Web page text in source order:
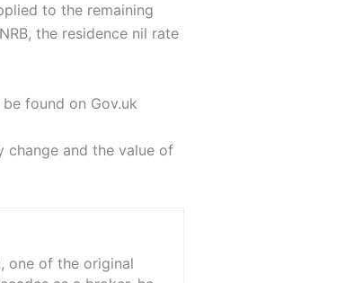
to the remaining
the residence nil rate
found on Gov.uk
change and the value of
one of the original